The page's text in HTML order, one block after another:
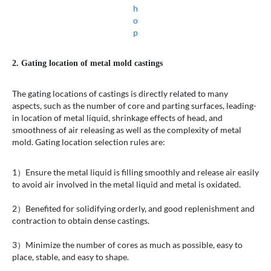
h
o
p
2. Gating location of metal mold castings
The gating locations of castings is directly related to many
aspects, such as the number of core and parting surfaces, leading-
in location of metal liquid, shrinkage effects of head, and
smoothness of air releasing as well as the complexity of metal
mold. Gating location selection rules are:
1）Ensure the metal liquid is filling smoothly and release air easily
to avoid air involved in the metal liquid and metal is oxidated.
2）Benefited for solidifying orderly, and good replenishment and
contraction to obtain dense castings.
3）Minimize the number of cores as much as possible, easy to
place, stable, and easy to shape.